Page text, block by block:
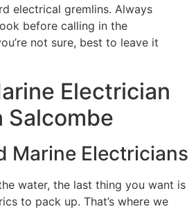
electrical gremlins. Always
before calling in the
not sure, best to leave it
Electrician
Salcombe
Marine Electricians
water, the last thing you want is
to pack up. That’s where we